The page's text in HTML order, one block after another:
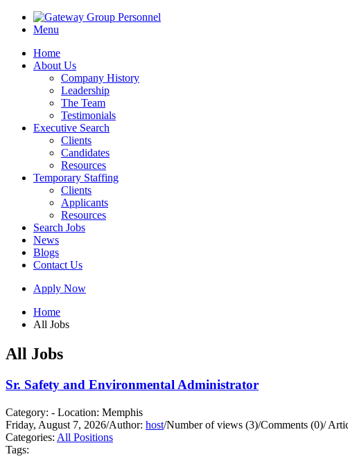
Menu
Home
About Us
Company History
Leadership
The Team
Testimonials
Executive Search
Clients
Candidates
Resources
Temporary Staffing
Clients
Applicants
Resources
Search Jobs
News
Blogs
Contact Us
Apply Now
Home
All Jobs
All Jobs
Sr. Safety and Environmental Administrator
Category: - Location: Memphis
Friday, August 7, 2026/Author: host/Number of views (3)/Comments (0)/
Categories: All Positions
Tags: